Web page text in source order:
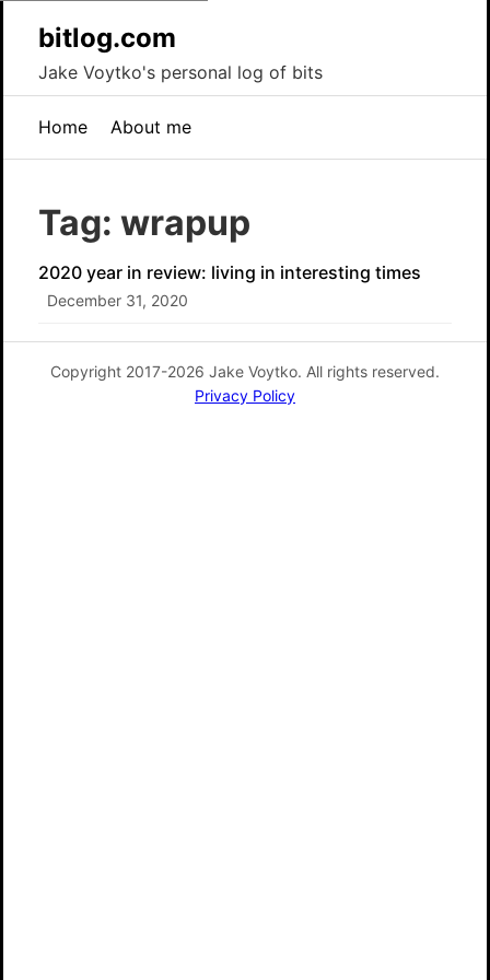
bitlog.com
Jake Voytko's personal log of bits
Home About me
Tag: wrapup
2020 year in review: living in interesting times
December 31, 2020
Copyright 2017-2026 Jake Voytko. All rights reserved.
Privacy Policy